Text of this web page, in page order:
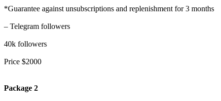
*Guarantee against unsubscriptions and replenishment for 3 months
– Telegram followers
40k followers
Price $2000
Package 2